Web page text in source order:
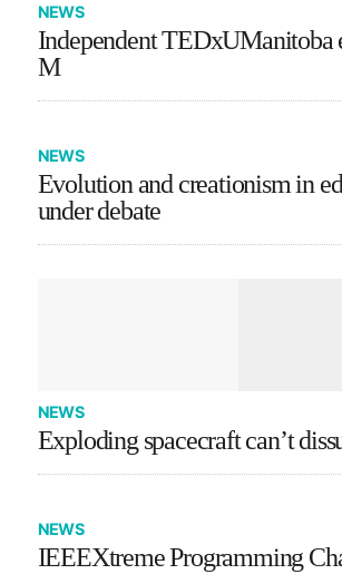
NEWS
Independent TEDxUManitoba
M
NEWS
Evolution and creationism in
under debate
NEWS
Exploding spacecraft can’t
NEWS
IEEEXtreme Programming